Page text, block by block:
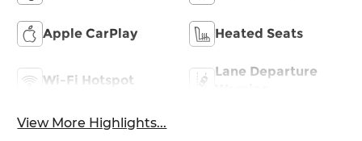
Apple CarPlay Heated Seats
Wi-Fi Hotspot
Lane Departure
View More Highlights...